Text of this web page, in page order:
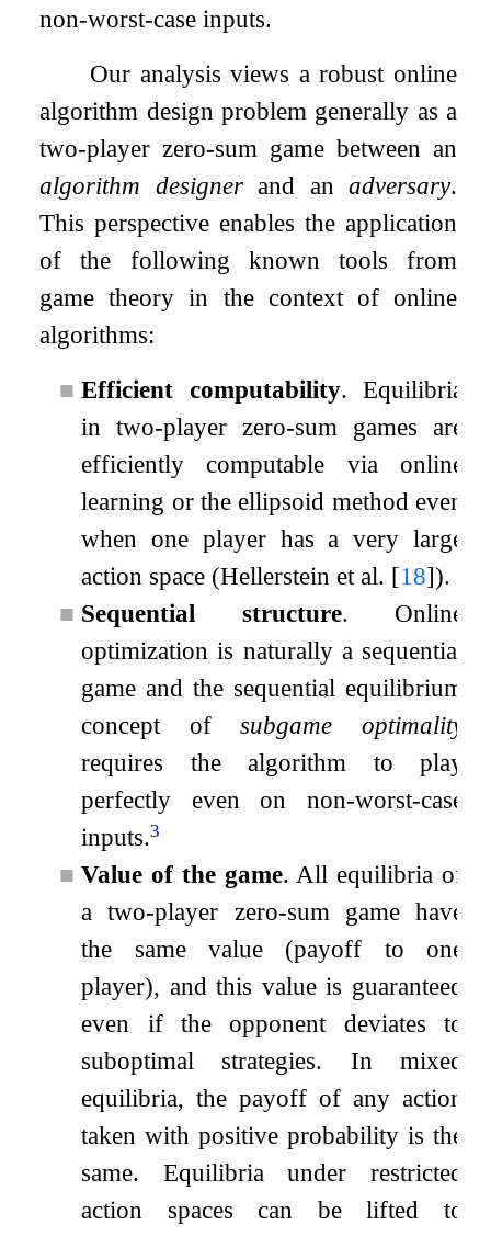
non-worst-case inputs.
Our analysis views a robust online
algorithm design problem generally as a
two-player zero-sum game between an
algorithm designerand an adversary.
This perspective enables the application
of the following known tools from
game theory in the context of online
algorithms:
■ Efficient computability. Equilibria
in two-player zero-sum games are
efficiently computable via online
learning or the ellipsoid method even
when one player has a very large
action space (Hellerstein et al. [18]).
■ Sequential structure. Online
optimization is naturally a sequential
game and the sequential equilibrium
concept ofsubgame optimality
requires the algorithm to play
perfectly even on non-worst-case
inputs.3
■ Value of the game. All equilibria of
a two-player zero-sum game have
the same value (payoff to one
player), and this value is guaranteed
even if the opponent deviates to
suboptimal strategies. In mixed
equilibria, the payoff of any action
taken with positive probability is the
same. Equilibria under restricted
action spaces can be lifted to